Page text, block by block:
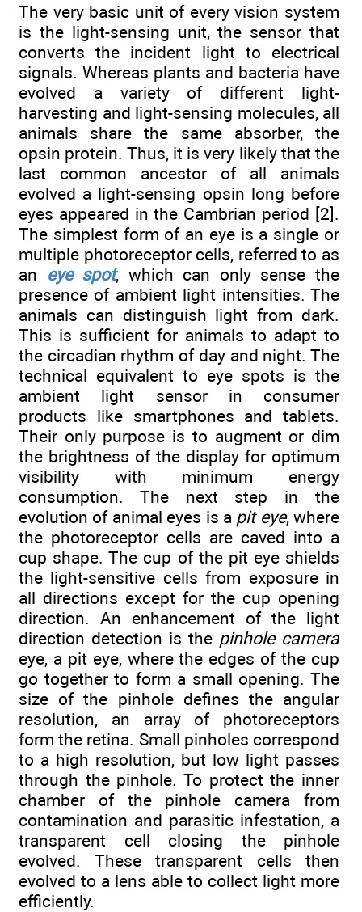
The very basic unit of every vision system
is the light-sensing unit, the sensor that
converts the incident light to electrical
signals. Whereas plants and bacteria have
evolved a variety of different light-
harvesting and light-sensing molecules, all
animals share the same absorber, the
opsin protein. Thus, it is very likely that the
last common ancestor of all animals
evolved a light-sensing opsin long before
eyes appeared in the Cambrian period [2].
The simplest form of an eye is a single or
multiple photoreceptor cells, referred to as
an eye spot, which can only sense the
presence of ambient light intensities. The
animals can distinguish light from dark.
This is sufficient for animals to adapt to
the circadian rhythm of day and night. The
technical equivalent to eye spots is the
ambient light sensor in consumer
products like smartphones and tablets.
Their only purpose is to augment or dim
the brightness of the display for optimum
visibility with minimum energy
consumption. The next step in the
evolution of animal eyes is a pit eye, where
the photoreceptor cells are caved into a
cup shape. The cup of the pit eye shields
the light-sensitive cells from exposure in
all directions except for the cup opening
direction. An enhancement of the light
direction detection is the pinhole camera
eye, a pit eye, where the edges of the cup
go together to form a small opening. The
size of the pinhole defines the angular
resolution, an array of photoreceptors
form the retina. Small pinholes correspond
to a high resolution, but low light passes
through the pinhole. To protect the inner
chamber of the pinhole camera from
contamination and parasitic infestation, a
transparent cell closing the pinhole
evolved. These transparent cells then
evolved to a lens able to collect light more
efficiently.